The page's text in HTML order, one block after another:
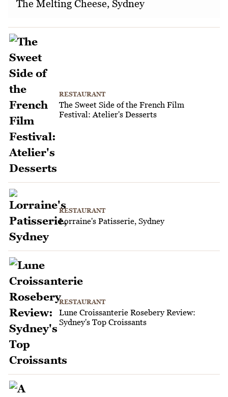
The Melting Cheese, Sydney
RESTAURANT
The Sweet Side of the French Film
Festival: Atelier's Desserts
RESTAURANT
Lorraine's Patisserie, Sydney
RESTAURANT
Lune Croissanterie Rosebery Review:
Sydney's Top Croissants